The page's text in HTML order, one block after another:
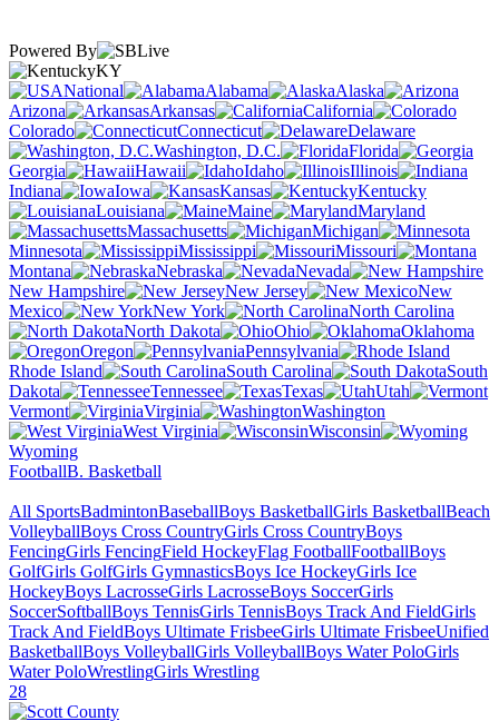
Powered By
KY
National
Alabama
Alaska
Arizona
Arkansas
California
Colorado
Connecticut
Delaware
Washington, D.C.
Florida
Georgia
Hawaii Idaho
Illinois
Indiana
Iowa Kansas
Kentucky
Louisiana
Maine
Maryland
Massachusetts
Michigan
Minnesota
Mississippi
Missouri
Montana
Nebraska
Nevada
New Hampshire
New Jersey
New
Mexico
New York
North Carolina
North Dakota
Ohio
Oklahoma
Oregon
Pennsylvania
Rhode Island
South Carolina
South
Dakota
Tennessee Texas
Utah
Vermont
Virginia
Washington
West Virginia
Wisconsin
Wyoming
FootballB. Basketball
All SportsBadmintonBaseballBoys BasketballGirls BasketballBeach
VolleyballBoys Cross CountryGirls Cross CountryBoys
FencingGirls FencingField HockeyFlag FootballFootballBoys
GolfGirls GolfGirls GymnasticsBoys Ice HockeyGirls Ice
HockeyBoys LacrosseGirls LacrosseBoys SoccerGirls
SoccerSoftballBoys TennisGirls TennisBoys Track And FieldGirls
Track And FieldBoys Ultimate FrisbeeGirls Ultimate FrisbeeUnified
BasketballBoys VolleyballGirls VolleyballBoys Water PoloGirls
Water PoloWrestlingGirls Wrestling
28